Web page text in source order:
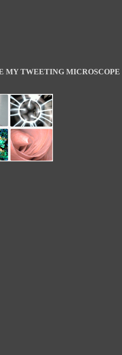
MY TWEETING MICROSCOPE